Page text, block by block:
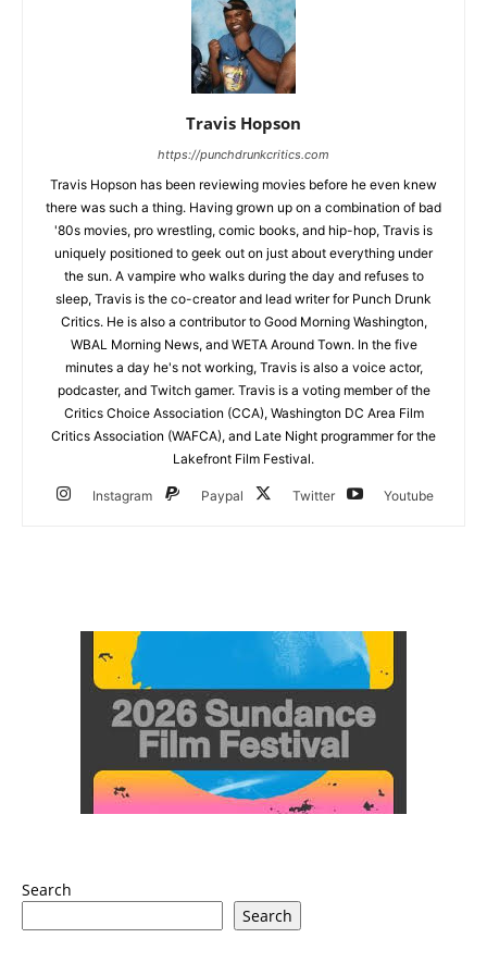
Travis Hopson
https://punchdrunkcritics.com
Travis Hopson has been reviewing movies before he even knew
there was such a thing. Having grown up on a combination of bad
'80s movies, pro wrestling, comic books, and hip-hop, Travis is
uniquely positioned to geek out on just about everything under
the sun. A vampire who walks during the day and refuses to
sleep, Travis is the co-creator and lead writer for Punch Drunk
Critics. He is also a contributor to Good Morning Washington,
WBAL Morning News, and WETA Around Town. In the five
minutes a day he's not working, Travis is also a voice actor,
podcaster, and Twitch gamer. Travis is a voting member of the
Critics Choice Association (CCA), Washington DC Area Film
Critics Association (WAFCA), and Late Night programmer for the
Lakefront Film Festival.
Instagram Paypal Twitter Youtube
Search
Search